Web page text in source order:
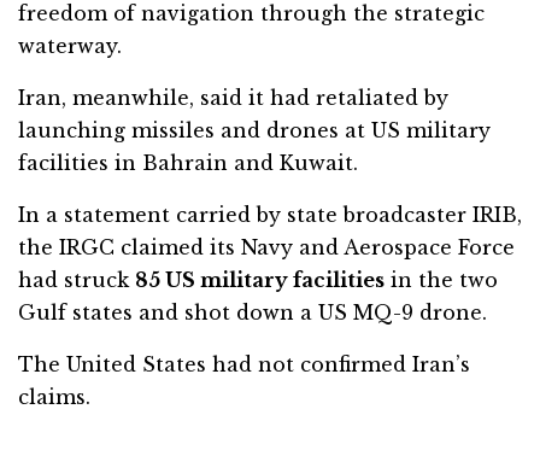
freedom of navigation through the strategic
waterway.
Iran, meanwhile, said it had retaliated by
launching missiles and drones at US military
facilities in Bahrain and Kuwait.
In a statement carried by state broadcaster IRIB,
the IRGC claimed its Navy and Aerospace Force
had struck 85 US military facilities in the two
Gulf states and shot down a US MQ-9 drone.
The United States had not confirmed Iran’s
claims.